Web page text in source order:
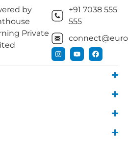
by
Private
+91 7038 555
555